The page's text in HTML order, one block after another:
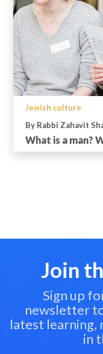
Jewish culture
By Rabbi Zahavit
What is a man?
Join
Sign up
newsletter
latest learning,
in